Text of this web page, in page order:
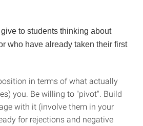
to students thinking about
who have already taken their first
in terms of what actually
you. Be willing to "pivot". Build
with it (involve them in your
for rejections and negative